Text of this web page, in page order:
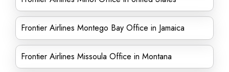
Frontier Airlines Montego Bay Office in Jamaica
Frontier Airlines Missoula Office in Montana